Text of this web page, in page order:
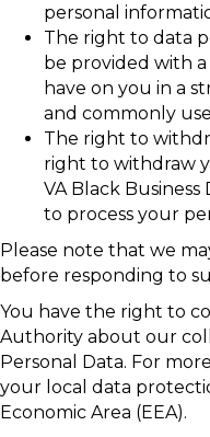
personal
The right to data
be provided with
have on you in a
and commonly
The right to
right to withdraw
VA Black
to process your
Please note that we
before responding to
You have the right to
Authority about our
Personal Data. For
your local data
Economic Area (EEA).